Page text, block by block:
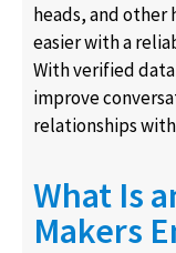
heads, and other
easier with a
With verified
improve
relationships
What Is
Makers